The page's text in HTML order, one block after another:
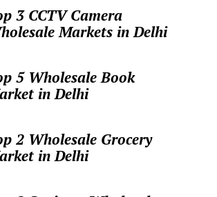
3 CCTV Camera
Markets in Delhi
5 Wholesale Book
in Delhi
2 Wholesale Grocery
in Delhi